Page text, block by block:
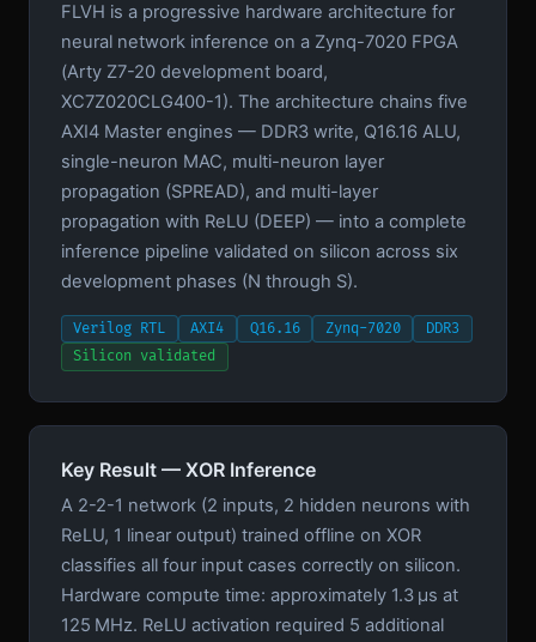
FLVH is a progressive hardware architecture for
neural network inference on a Zynq-7020 FPGA
(Arty Z7-20 development board,
XC7Z020CLG400-1). The architecture chains five
AXI4 Master engines — DDR3 write, Q16.16 ALU,
single-neuron MAC, multi-neuron layer
propagation (SPREAD), and multi-layer
propagation with ReLU (DEEP) — into a complete
inference pipeline validated on silicon across six
development phases (N through S).
Verilog RTL AXI4 Q16.16 Zynq-7020
DDR3
Silicon validated
Key Result — XOR Inference
A 2-2-1 network (2 inputs, 2 hidden neurons with
ReLU, 1 linear output) trained offline on XOR
classifies all four input cases correctly on silicon.
Hardware compute time: approximately 1.3 µs at
125 MHz. ReLU activation required 5 additional